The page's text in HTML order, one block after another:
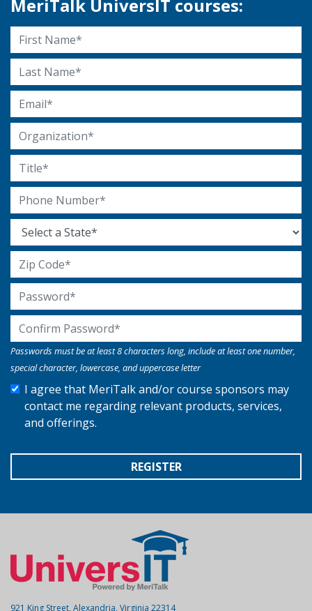
MeriTalk UniversIT courses:
First Name
Last Name
Email Address
Organization
Title
Phone Number
State
Zip Code
Password
Confirm Password
Passwords must be at least 8 characters long, include at least one number,
special character, lowercase, and uppercase letter
I agree that MeriTalk and/or course sponsors may
contact me regarding relevant products, services,
and offerings.
REGISTER
921 King Street, Alexandria, Virginia 22314